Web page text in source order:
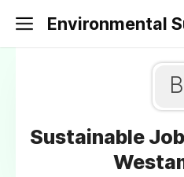
Environmental
B
Sustainable